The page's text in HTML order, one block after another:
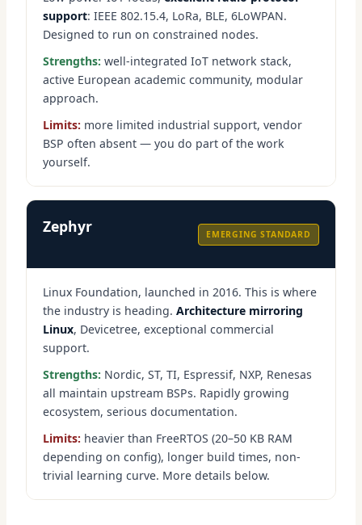
support: IEEE 802.15.4, LoRa, BLE, 6LoWPAN.
Designed to run on constrained nodes.
Strengths: well-integrated IoT network stack,
active European academic community, modular
approach.
Limits: more limited industrial support, vendor
BSP often absent — you do part of the work
yourself.
Zephyr EMERGING STANDARD
Linux Foundation, launched in 2016. This is where
the industry is heading. Architecture mirroring
Linux, Devicetree, exceptional commercial
support.
Strengths: Nordic, ST, TI, Espressif, NXP, Renesas
all maintain upstream BSPs. Rapidly growing
ecosystem, serious documentation.
Limits: heavier than FreeRTOS (20–50 KB RAM
depending on config), longer build times, non-
trivial learning curve. More details below.